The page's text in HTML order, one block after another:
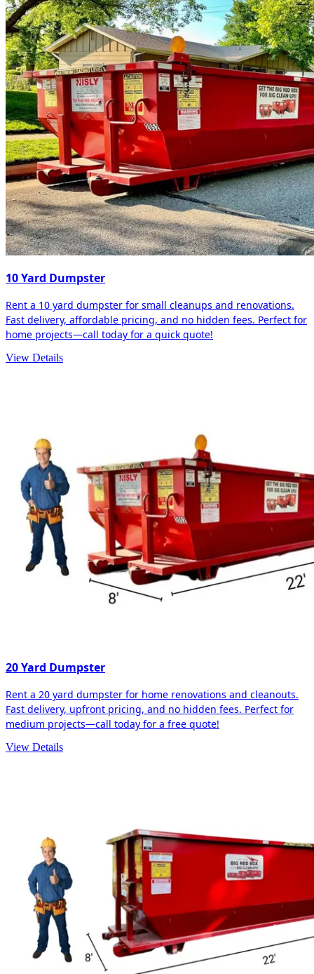
10 Yard Dumpster
Rent a 10 yard dumpster for small cleanups and renovations.
Fast delivery, affordable pricing, and no hidden fees. Perfect for
home projects—call today for a quick quote!
View Details
20 Yard Dumpster
Rent a 20 yard dumpster for home renovations and cleanouts.
Fast delivery, upfront pricing, and no hidden fees. Perfect for
medium projects—call today for a free quote!
View Details